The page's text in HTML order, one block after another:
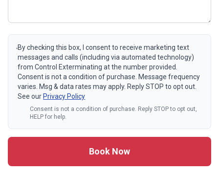
By checking this box, I consent to receive marketing text
messages and calls (including via automated technology)
from Control Exterminating at the number provided.
Consent is not a condition of purchase. Message frequency
varies. Msg & data rates may apply. Reply STOP to opt out.
See our Privacy Policy
Consent is not a condition of purchase. Reply STOP to opt out,
HELP for help.
Book Now